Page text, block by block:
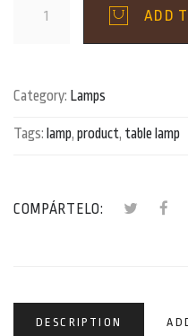
quantity
ADD
Category: Lamps
Tags: lamp, product, table lamp
COMPÁRTELO:
DESCRIPTION